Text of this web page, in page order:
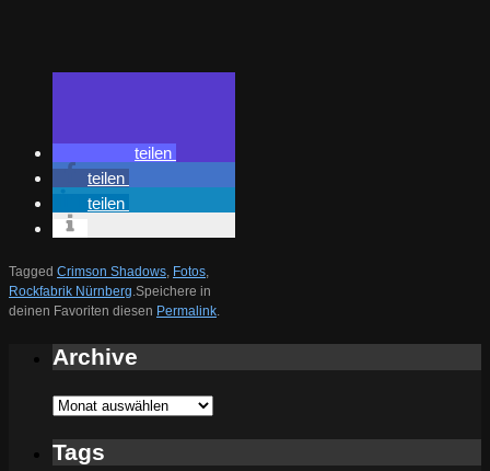
teilen
teilen
teilen
Tagged Crimson Shadows, Fotos,
Rockfabrik Nürnberg.Speichere in
deinen Favoriten diesen Permalink.
Archive
Archive
Tags